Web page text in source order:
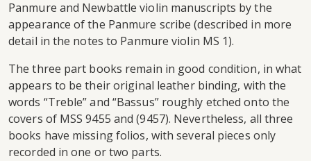
Panmure and Newbattle violin manuscripts by the
appearance of the Panmure scribe (described in more
detail in the notes to Panmure violin MS 1).
The three part books remain in good condition, in what
appears to be their original leather binding, with the
words “Treble” and “Bassus” roughly etched onto the
covers of MSS 9455 and (9457). Nevertheless, all three
books have missing folios, with several pieces only
recorded in one or two parts.